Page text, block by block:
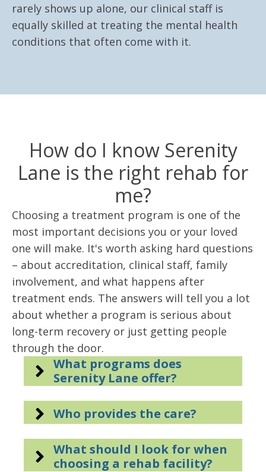
rarely shows up alone, our clinical staff is
equally skilled at treating the mental health
conditions that often come with it.
How do I know Serenity
Lane is the right rehab for
me?
Choosing a treatment program is one of the
most important decisions you or your loved
one will make. It's worth asking hard questions
– about accreditation, clinical staff, family
involvement, and what happens after
treatment ends. The answers will tell you a lot
about whether a program is serious about
long-term recovery or just getting people
through the door.
What programs does
Serenity Lane offer?
Who provides the care?
What should I look for when
choosing a rehab facility?